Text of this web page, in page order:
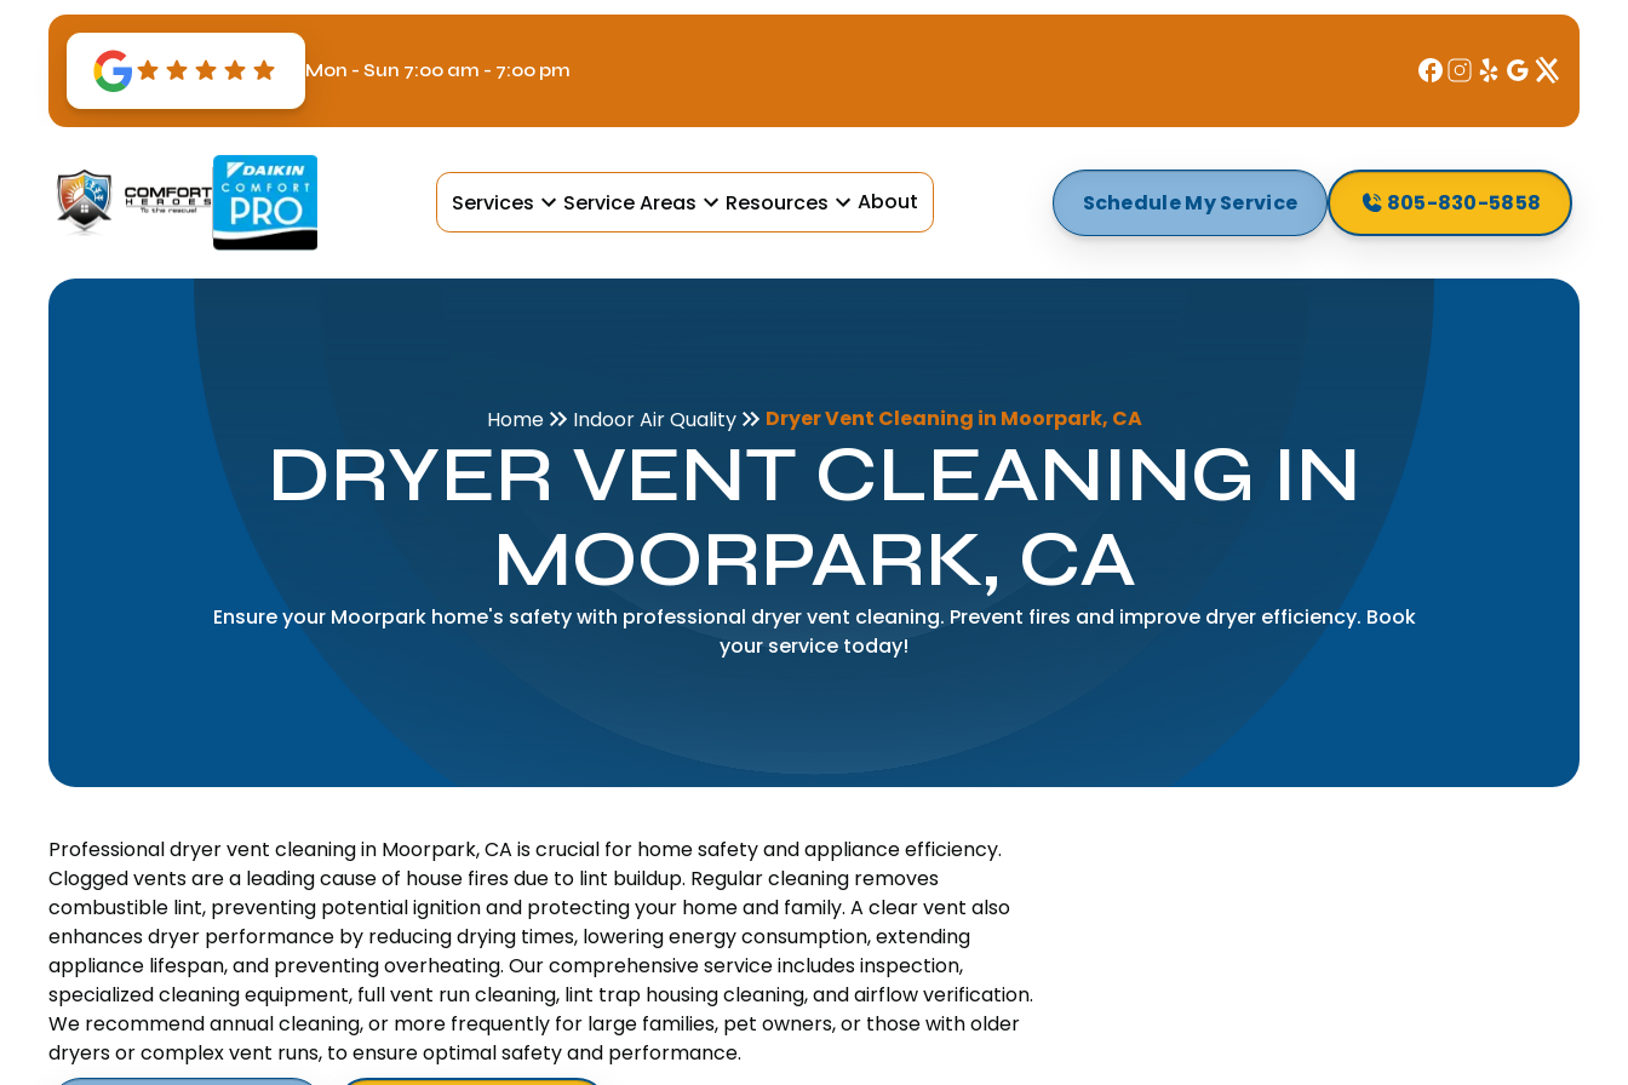
Mon - Sun 7:00 am - 7:00 pm
Services Service Areas Resources About Schedule My Service 805-830-5858
Home Indoor Air Quality Dryer Vent Cleaning in Moorpark, CA
DRYER VENT CLEANING IN
MOORPARK, CA
Ensure your Moorpark home's safety with professional dryer vent cleaning. Prevent fires and improve dryer efficiency. Book
your service today!
Professional dryer vent cleaning in Moorpark, CA is crucial for home safety and appliance efficiency.
Clogged vents are a leading cause of house fires due to lint buildup. Regular cleaning removes
combustible lint, preventing potential ignition and protecting your home and family. A clear vent also
enhances dryer performance by reducing drying times, lowering energy consumption, extending
appliance lifespan, and preventing overheating. Our comprehensive service includes inspection,
specialized cleaning equipment, full vent run cleaning, lint trap housing cleaning, and airflow verification.
We recommend annual cleaning, or more frequently for large families, pet owners, or those with older
dryers or complex vent runs, to ensure optimal safety and performance.